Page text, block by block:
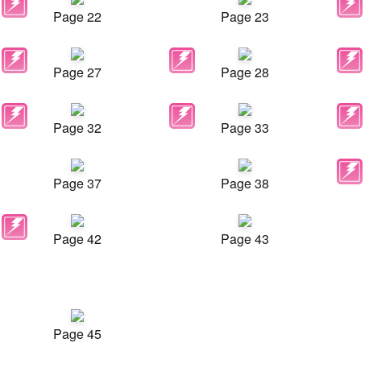
Page 22 Page 23
Page 27 Page 28
Page 32 Page 33
Page 37 Page 38
Page 42 Page 43
Page 45